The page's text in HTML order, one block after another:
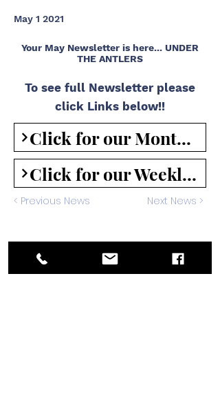
May 1 2021
Your May Newsletter is here... UNDER
THE ANTLERS
To see full Newsletter please
click Links below!!
Click for our Monthly Under the Antlers Newsletter
Click for our Weekly Mailchimp Newsletter
< Previous News Next News >